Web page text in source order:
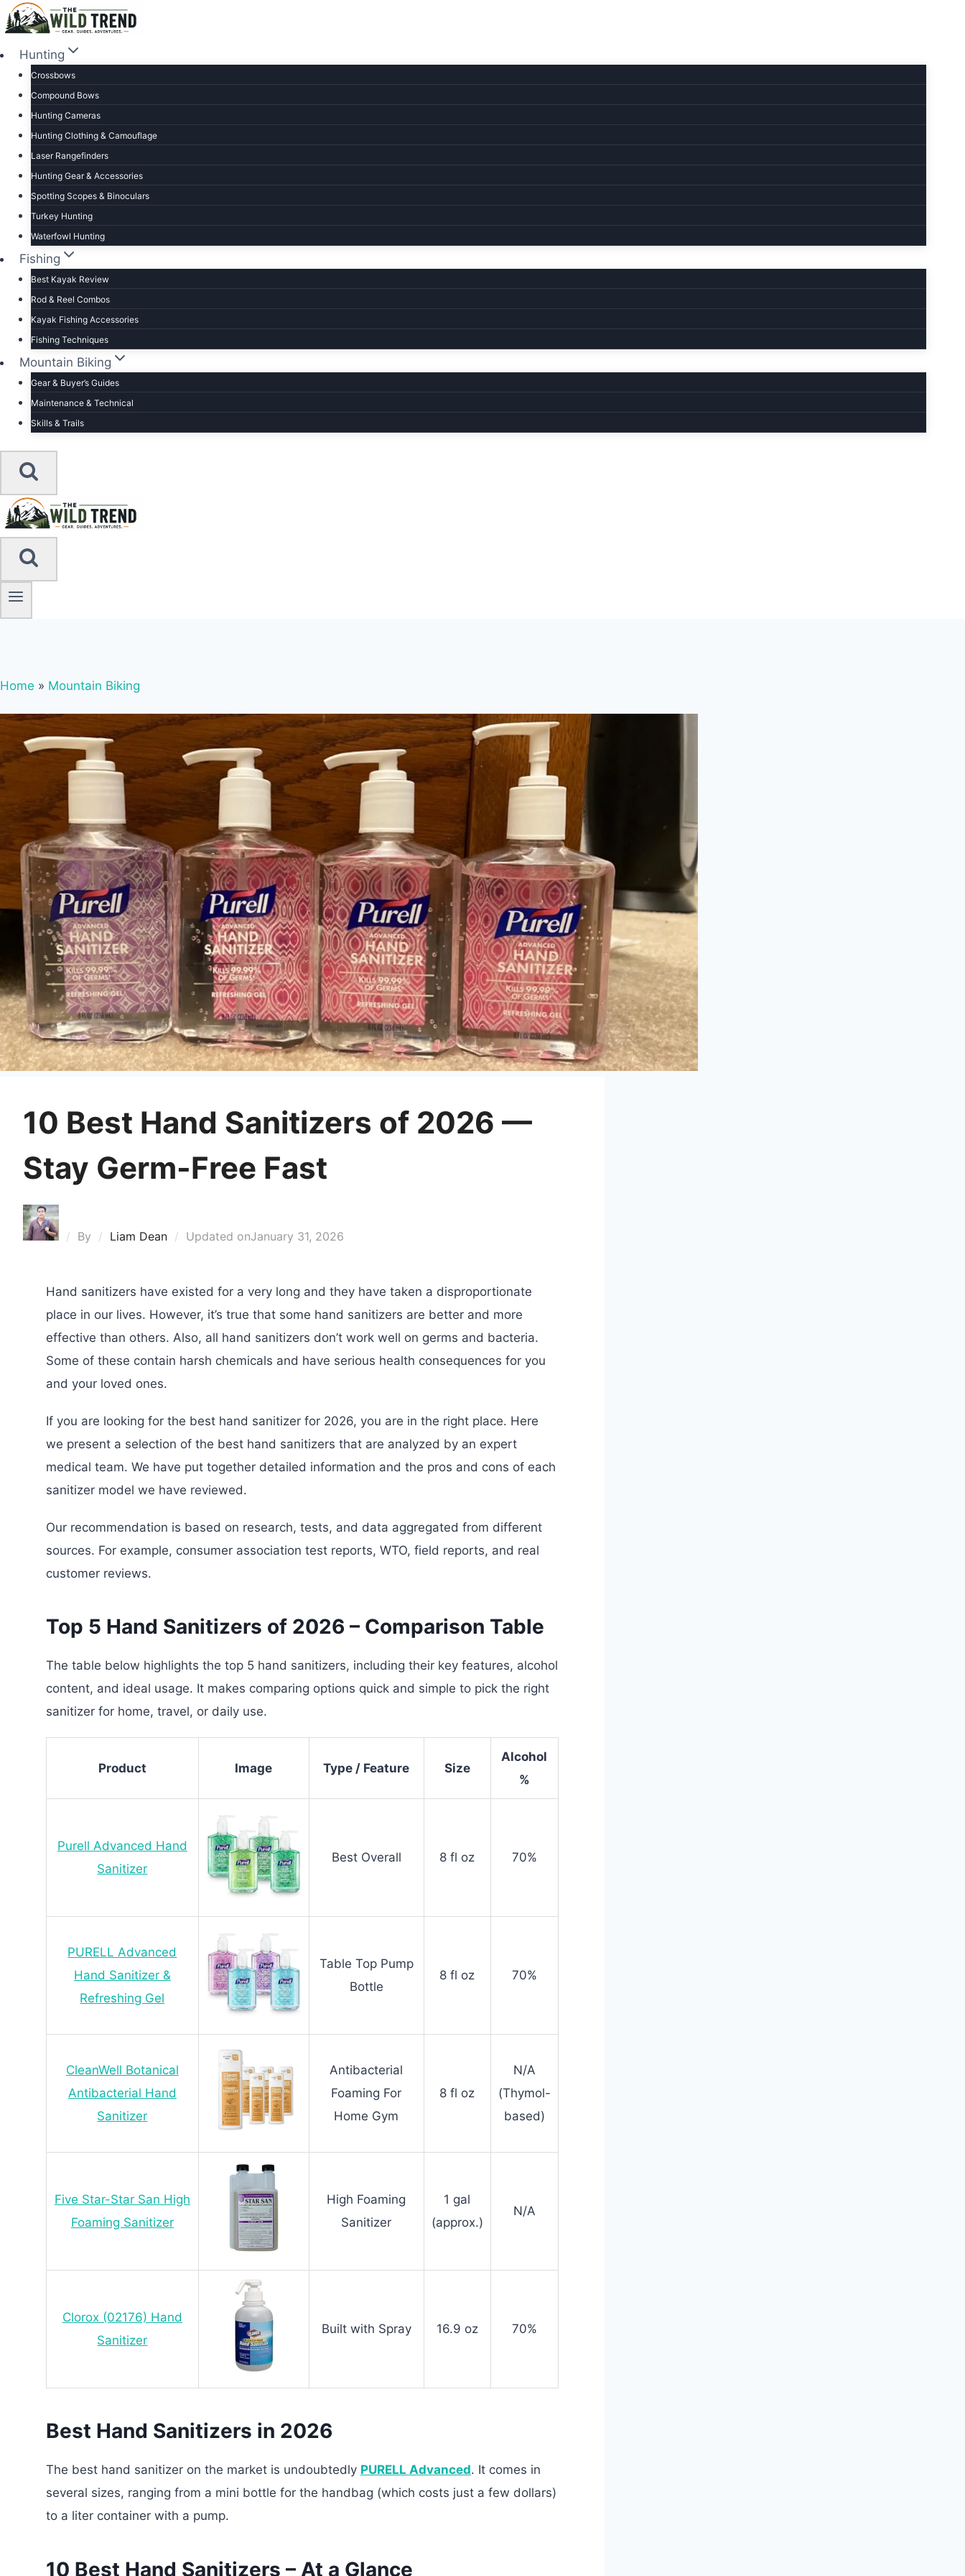
Skip
to
contentHunting
Crossbows
Compound Bows
Hunting Cameras
Hunting Clothing & Camouflage
Laser Rangefinders
Hunting Gear & Accessories
Spotting Scopes & Binoculars
Turkey Hunting
Waterfowl Hunting
Fishing
Best Kayak Review
Rod & Reel Combos
Kayak Fishing Accessories
Fishing Techniques
Mountain Biking
Gear & Buyer’s Guides
Maintenance & Technical
Skills & Trails
Home » Mountain Biking
10 Best Hand Sanitizers of 2026 —
Stay Germ-Free Fast
By Liam Dean Updated onJanuary 31, 2026
Hand sanitizers have existed for a very long and they have taken a disproportionate
place in our lives. However, it’s true that some hand sanitizers are better and more
effective than others. Also, all hand sanitizers don’t work well on germs and bacteria.
Some of these contain harsh chemicals and have serious health consequences for you
and your loved ones.
If you are looking for the best hand sanitizer for 2026, you are in the right place. Here
we present a selection of the best hand sanitizers that are analyzed by an expert
medical team. We have put together detailed information and the pros and cons of each
sanitizer model we have reviewed.
Our recommendation is based on research, tests, and data aggregated from different
sources. For example, consumer association test reports, WTO, field reports, and real
customer reviews.
Top 5 Hand Sanitizers of 2026 – Comparison Table
The table below highlights the top 5 hand sanitizers, including their key features, alcohol
content, and ideal usage. It makes comparing options quick and simple to pick the right
sanitizer for home, travel, or daily use.
Product Image Type / Feature Size
Alcohol
%
Purell Advanced Hand
Sanitizer
Best Overall 8 fl oz 70%
PURELL Advanced
Hand Sanitizer &
Refreshing Gel
Table Top Pump
Bottle
8 fl oz 70%
CleanWell Botanical
Antibacterial Hand
Sanitizer
Antibacterial
Foaming For
Home Gym
8 fl oz
N/A
(Thymol-
based)
Five Star-Star San High
Foaming Sanitizer
High Foaming
Sanitizer
1 gal
(approx.)
N/A
Clorox (02176) Hand
Sanitizer
Built with Spray 16.9 oz 70%
Best Hand Sanitizers in 2026
The best hand sanitizer on the market is undoubtedly PURELL Advanced. It comes in
several sizes, ranging from a mini bottle for the handbag (which costs just a few dollars)
to a liter container with a pump.
10 Best Hand Sanitizers – At a Glance